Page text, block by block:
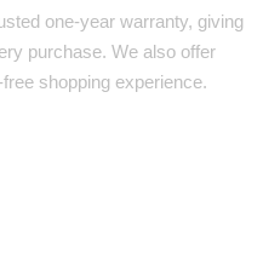
one-year warranty, giving
purchase. We also offer
shopping experience.